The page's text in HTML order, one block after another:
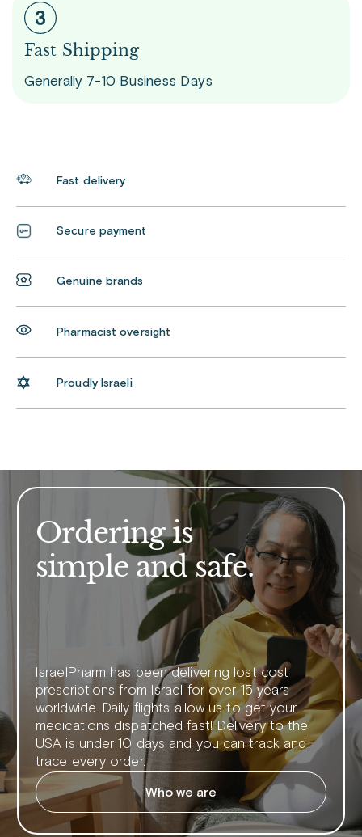
Fast Shipping
Generally 7-10 Business Days
Fast delivery
Secure payment
Genuine brands
Pharmacist oversight
Proudly Israeli
Ordering is
simple and safe.
IsraelPharm has been delivering lost cost
prescriptions from Israel for over 15 years
worldwide. Daily flights allow us to get your
medications dispatched fast! Delivery to the
USA is under 10 days and you can track and
trace every order.
Who we are